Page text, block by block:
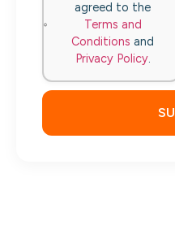
agreed to the
Terms and
Conditions and
Privacy Policy.